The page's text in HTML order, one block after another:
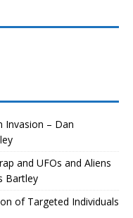
Invasion – Dan
and UFOs and Aliens
Bartley
of Targeted Individuals